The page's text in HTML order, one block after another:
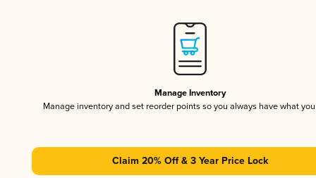
Manage Inventory
Manage inventory and set reorder points so you always have what
Claim 20% Off & 3 Year Price Lock